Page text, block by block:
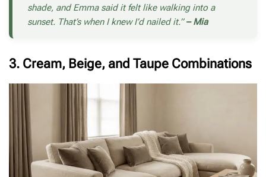
shade, and Emma said it felt like walking into a
sunset. That’s when I knew I’d nailed it.”– Mia
3. Cream, Beige, and Taupe Combinations